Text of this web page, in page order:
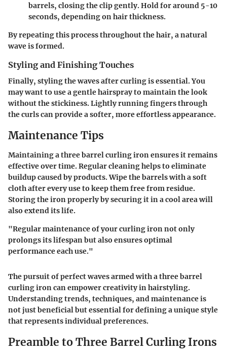
barrels, closing the clip gently. Hold for around 5-10
seconds, depending on hair thickness.
By repeating this process throughout the hair, a natural
wave is formed.
Styling and Finishing Touches
Finally, styling the waves after curling is essential. You
may want to use a gentle hairspray to maintain the look
without the stickiness. Lightly running fingers through
the curls can provide a softer, more effortless appearance.
Maintenance Tips
Maintaining a three barrel curling iron ensures it remains
effective over time. Regular cleaning helps to eliminate
buildup caused by products. Wipe the barrels with a soft
cloth after every use to keep them free from residue.
Storing the iron properly by securing it in a cool area will
also extend its life.
"Regular maintenance of your curling iron not only
prolongs its lifespan but also ensures optimal
performance each use."
The pursuit of perfect waves armed with a three barrel
curling iron can empower creativity in hairstyling.
Understanding trends, techniques, and maintenance is
not just beneficial but essential for defining a unique style
that represents individual preferences.
Preamble to Three Barrel Curling Irons